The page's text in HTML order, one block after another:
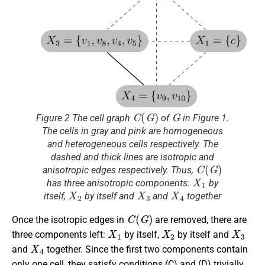
Figure 2 The cell graph
C(G)
of
G
in Figure 1.
The cells in gray and pink are homogeneous
and heterogeneous cells respectively. The
dashed and thick lines are isotropic and
anisotropic edges respectively. Thus,
C(G)
has three anisotropic components:
X1
by
itself,
X2
by itself and
X3
and
X4
together
Once the isotropic edges in
C(G)
are removed, there are
three components left:
X1
by itself,
X2
by itself and
X3
and
X4
together. Since the first two components contain